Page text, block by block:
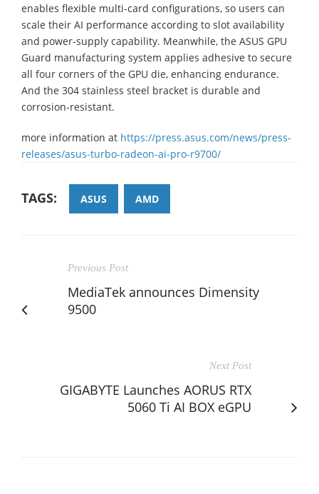
enables flexible multi-card configurations, so users can
scale their AI performance according to slot availability
and power-supply capability. Meanwhile, the ASUS GPU
Guard manufacturing system applies adhesive to secure
all four corners of the GPU die, enhancing endurance.
And the 304 stainless steel bracket is durable and
corrosion-resistant.
more information at https://press.asus.com/news/press-
releases/asus-turbo-radeon-ai-pro-r9700/
TAGS: ASUS AMD
Previous Post
MediaTek announces Dimensity
9500
Next Post
GIGABYTE Launches AORUS RTX
5060 Ti AI BOX eGPU